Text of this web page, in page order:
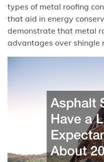
types of metal roofing
that aid in energy
demonstrate that metal
advantages over shingle